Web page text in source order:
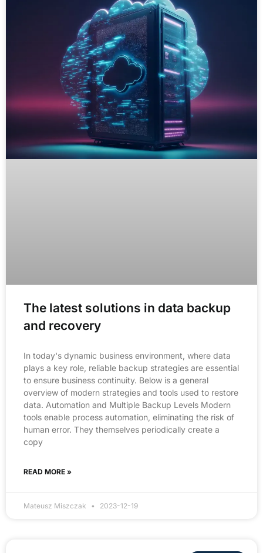
The latest solutions in data backup
and recovery
In today's dynamic business environment, where data
plays a key role, reliable backup strategies are essential
to ensure business continuity. Below is a general
overview of modern strategies and tools used to restore
data. Automation and Multiple Backup Levels Modern
tools enable process automation, eliminating the risk of
human error. They themselves periodically create a
copy
READ MORE »
Mateusz Miszczak 2023-12-19